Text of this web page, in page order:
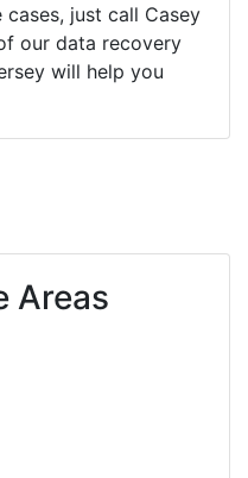
just call Casey
our data recovery
will help you
Areas